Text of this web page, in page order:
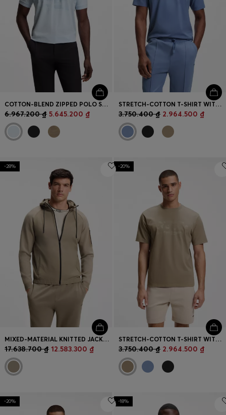
COTTON-BLEND ZIPPED POLO SHIRT WITH REFLECTIVE GRAPHICS
6.967.200 ₫ 5.645.200 ₫
STRETCH-COTTON T-SHIRT WITH LOGO ARTWORK
3.750.400 ₫ 2.964.500 ₫
-28%
MIXED-MATERIAL KNITTED JACKET WITH JACQUARD GRAPHIC
17.638.700 ₫ 12.583.300 ₫
-20%
STRETCH-COTTON T-SHIRT WITH LOGO ARTWORK
3.750.400 ₫ 2.964.500 ₫
-20% -18%